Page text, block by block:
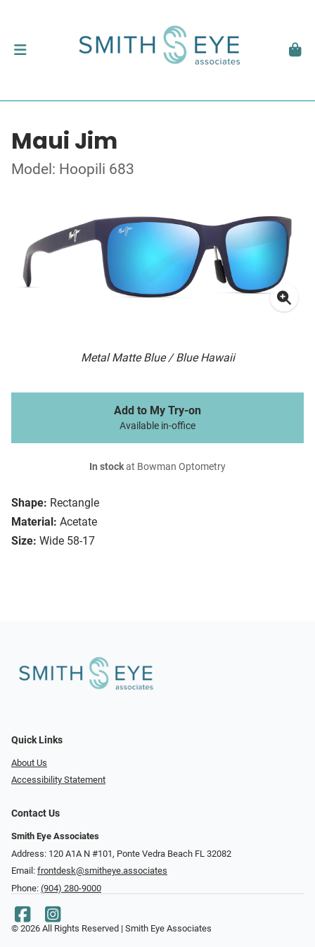
Maui Jim
Model: Hoopili 683
Metal Matte Blue / Blue Hawaii
Shape: Rectangle
Material: Acetate
Size: Wide 58-17
Add to My Try-on
Available in-office
In stockat Bowman Optometry
Quick Links
About Us
Accessibility Statement
Contact Us
Smith Eye Associates
Address: 120 A1A N #101​​​​, Ponte Vedra Beach FL 32082
Email: frontdesk@smitheye.associates
Phone: (904) 280-9000
© 2026 All Rights Reserved | Smith Eye Associates